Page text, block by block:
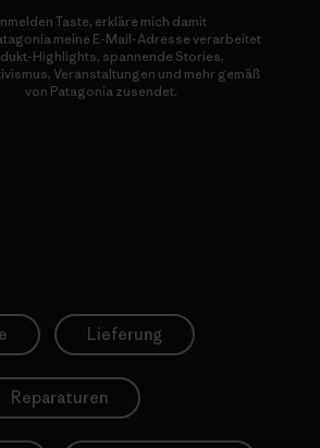
Taste, erkläre mich damit
meine E-Mail-Adresse verarbeitet
Highlights, spannende Stories,
Veranstaltungen und mehr gemäß
von Patagonia zusendet.
Lieferung
Reparaturen